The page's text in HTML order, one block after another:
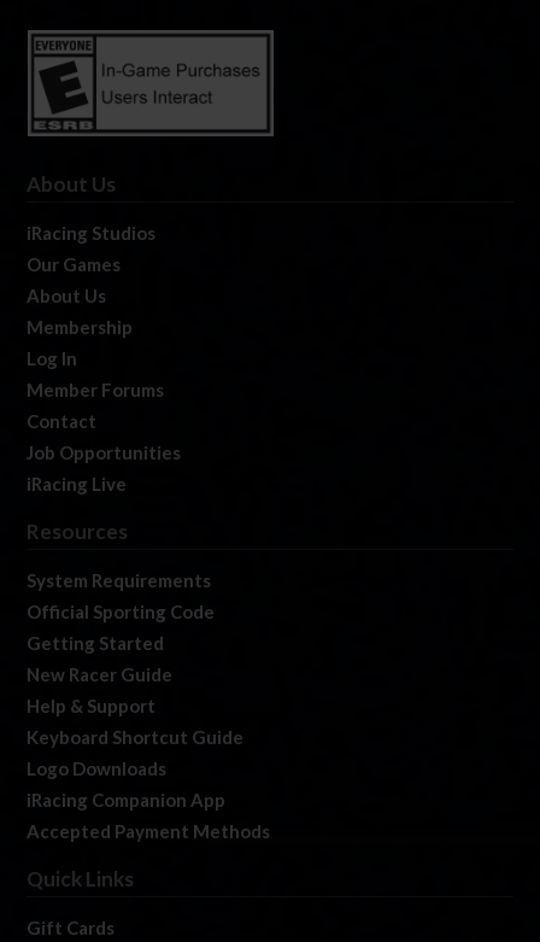
About Us
iRacing Studios
Our Games
About Us
Membership
Log In
Member Forums
Contact
Job Opportunities
iRacing Live
Resources
System Requirements
Official Sporting Code
Getting Started
New Racer Guide
Help & Support
Keyboard Shortcut Guide
Logo Downloads
iRacing Companion App
Accepted Payment Methods
Quick Links
Gift Cards